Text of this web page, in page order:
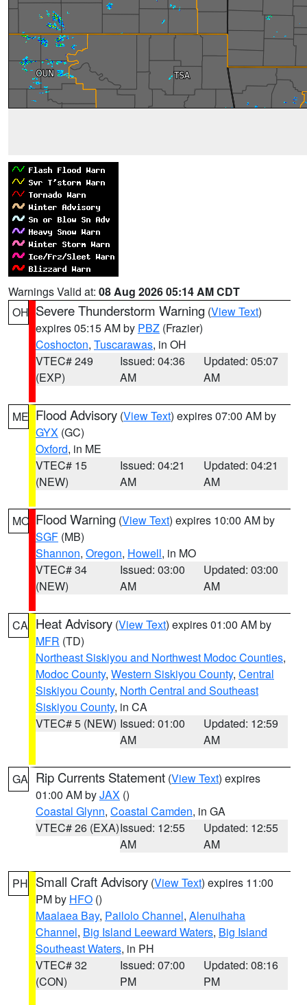
Warnings Valid at: 08 Aug 2026 05:14 AM CDT
OH Severe Thunderstorm Warning (View Text)
expires 05:15 AM by PBZ (Frazier)
Coshocton, Tuscarawas, in OH
VTEC# 249
(EXP)
Issued: 04:36
AM
Updated: 05:07
AM
ME Flood Advisory (View Text) expires 07:00 AM by
GYX (GC)
Oxford, in ME
VTEC# 15
(NEW)
Issued: 04:21
AM
Updated: 04:21
AM
MO Flood Warning (View Text) expires 10:00 AM by
SGF (MB)
Shannon, Oregon, Howell, in MO
VTEC# 34
(NEW)
Issued: 03:00
AM
Updated: 03:00
AM
CA Heat Advisory (View Text) expires 01:00 AM by
MFR (TD)
Northeast Siskiyou and Northwest Modoc Counties,
Modoc County, Western Siskiyou County, Central
Siskiyou County, North Central and Southeast
Siskiyou County, in CA
VTEC# 5 (NEW) Issued: 01:00
AM
Updated: 12:59
AM
GA Rip Currents Statement (View Text) expires
01:00 AM byJAX ()
Coastal Glynn, Coastal Camden, in GA
VTEC# 26 (EXA)Issued: 12:55
AM
Updated: 12:55
AM
PH Small Craft Advisory (View Text) expires 11:00
PM by HFO ()
Maalaea Bay, Pailolo Channel, Alenuihaha
Channel, Big Island Leeward Waters, Big Island
Southeast Waters, in PH
VTEC# 32
(CON)
Issued: 07:00
PM
Updated: 08:16
PM